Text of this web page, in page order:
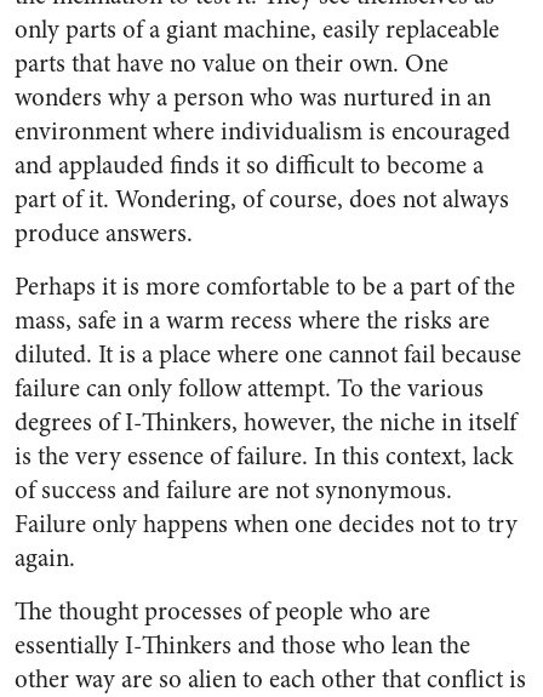
only parts of a giant machine, easily replaceable
parts that have no value on their own. One
wonders why a person who was nurtured in an
environment where individualism is encouraged
and applauded finds it so difficult to become a
part of it. Wondering, of course, does not always
produce answers.
Perhaps it is more comfortable to be a part of the
mass, safe in a warm recess where the risks are
diluted. It is a place where one cannot fail because
failure can only follow attempt. To the various
degrees of I-Thinkers, however, the niche in itself
is the very essence of failure. In this context, lack
of success and failure are not synonymous.
Failure only happens when one decides not to try
again.
The thought processes of people who are
essentially I-Thinkers and those who lean the
other way are so alien to each other that conflict is